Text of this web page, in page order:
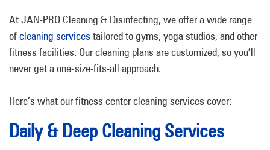
At JAN-PRO Cleaning & Disinfecting, we offer a wide range
ofcleaning services tailored to gyms, yoga studios, and other
fitness facilities. Our cleaning plans are customized, so you’ll
never get a one-size-fits-all approach.
Here’s what our fitness center cleaning services cover:
Daily & Deep Cleaning Services